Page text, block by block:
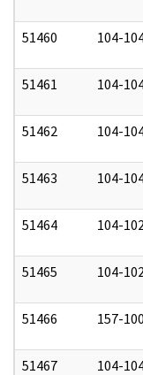
51460 104-
51461 104-
51462 104-
51463 104-
51464 104-
51465 104-
51466 157-
51467 104-